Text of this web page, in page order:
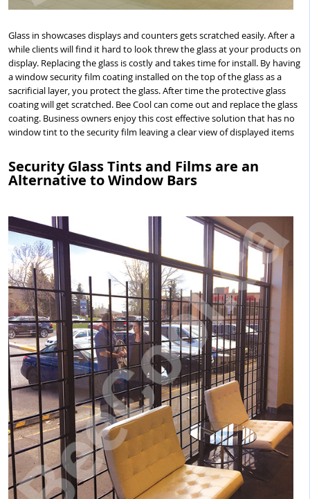
Glass in showcases displays and counters gets scratched easily. After a
while clients will find it hard to look threw the glass at your products on
display. Replacing the glass is costly and takes time for install. By having
a window security film coating installed on the top of the glass as a
sacrificial layer, you protect the glass. After time the protective glass
coating will get scratched. Bee Cool can come out and replace the glass
coating. Business owners enjoy this cost effective solution that has no
window tint to the security film leaving a clear view of displayed items
Security Glass Tints and Films are an
Alternative to Window Bars